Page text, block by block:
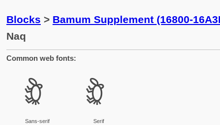
Blocks > Bamum Supplement (16800-
Naq
Common web fonts:
𖡕
Sans-serif
𖡕
Serif